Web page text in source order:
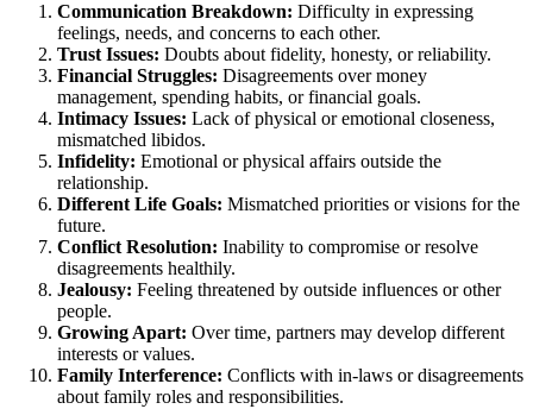
Communication Breakdown: Difficulty in expressing
feelings, needs, and concerns to each other.
Trust Issues: Doubts about fidelity, honesty, or reliability.
Financial Struggles: Disagreements over money
management, spending habits, or financial goals.
Intimacy Issues: Lack of physical or emotional closeness,
mismatched libidos.
Infidelity: Emotional or physical affairs outside the
relationship.
Different Life Goals: Mismatched priorities or visions for the
future.
Conflict Resolution: Inability to compromise or resolve
disagreements healthily.
Jealousy: Feeling threatened by outside influences or other
people.
Growing Apart: Over time, partners may develop different
interests or values.
Family Interference: Conflicts with in-laws or disagreements
about family roles and responsibilities.